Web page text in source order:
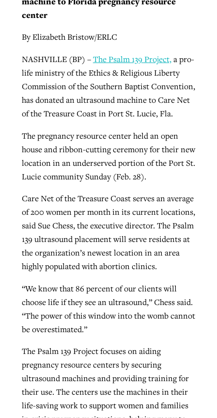
center
By Elizabeth Bristow/ERLC
NASHVILLE (BP) –The Psalm 139 Project,a pro-
life ministry of the Ethics & Religious Liberty
Commission of the Southern Baptist Convention,
has donated an ultrasound machine to Care Net
of the Treasure Coast in Port St. Lucie, Fla.
The pregnancy resource center held an open
house and ribbon-cutting ceremony for their new
location in an underserved portion of the Port St.
Lucie community Sunday (Feb. 28).
Care Net of the Treasure Coast serves an average
of 200 women per month in its current locations,
said Sue Chess, the executive director. The Psalm
139 ultrasound placement will serve residents at
the organization’s newest location in an area
highly populated with abortion clinics.
“We know that 86 percent of our clients will
choose life if they see an ultrasound,” Chess said.
“The power of this window into the womb cannot
be overestimated.”
The Psalm 139 Project focuses on aiding
pregnancy resource centers by securing
ultrasound machines and providing training for
their use. The centers use the machines in their
life-saving work to support women and families
ByBP Staff
READ MORE
Post-COVID Perspective: Pandemic
catalyzes churches to cast
evangelistic net with online services
READ MORE
Texas churches share Christ, more
than 500 decisions
READ MORE
At IMB ‘the Lord is using women,’ but
READ MORE